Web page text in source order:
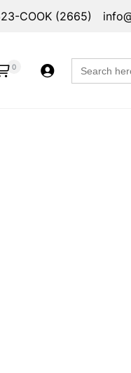
COOK (2665)
0
Search
for: